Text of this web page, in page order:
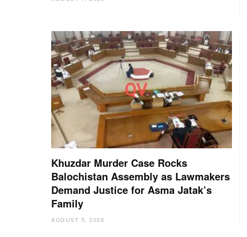
Khuzdar Murder Case Rocks
Balochistan Assembly as Lawmakers
Demand Justice for Asma Jatak’s
Family
AUGUST 5, 2026